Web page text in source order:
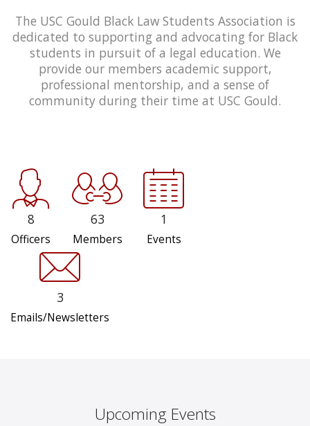
The USC Gould Black Law Students Association is
dedicated to supporting and advocating for Black
students in pursuit of a legal education. We
provide our members academic support,
professional mentorship, and a sense of
community during their time at USC Gould.
8
Officers
63
Members
1
Events
3
Emails/Newsletters
Upcoming Events